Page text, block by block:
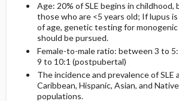
Age: 20% of SLE begins in childhood,
those who are <5 years old; If lupus
of age, genetic testing for monogenic
should be pursued.
Female-to-male ratio: between 3 to
9 to 10:1 (postpubertal)
The incidence and prevalence of SLE
Caribbean, Hispanic, Asian, and
populations.